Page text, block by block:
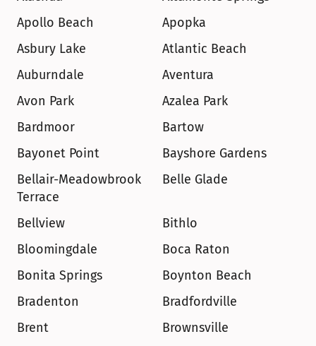
Apollo Beach
Apopka
Asbury Lake
Atlantic Beach
Auburndale
Aventura
Avon Park
Azalea Park
Bardmoor
Bartow
Bayonet Point
Bayshore Gardens
Bellair-Meadowbrook
Terrace
Belle Glade
Bellview
Bithlo
Bloomingdale
Boca Raton
Bonita Springs
Boynton Beach
Bradenton
Bradfordville
Brent
Brownsville